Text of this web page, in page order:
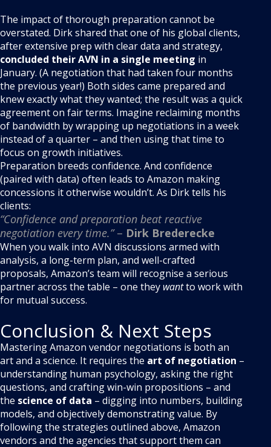
The impact of thorough preparation cannot be
overstated. Dirk shared that one of his global clients,
after extensive prep with clear data and strategy,
concluded their AVN in a single meeting in
January. (A negotiation that had taken four months
the previous year!) Both sides came prepared and
knew exactly what they wanted; the result was a quick
agreement on fair terms. Imagine reclaiming months
of bandwidth by wrapping up negotiations in a week
instead of a quarter – and then using that time to
focus on growth initiatives.
Preparation breeds confidence. And confidence
(paired with data) often leads to Amazon making
concessions it otherwise wouldn’t. As Dirk tells his
clients:
“Confidence and preparation beat reactive
negotiation every time.”– Dirk Brederecke
When you walk into AVN discussions armed with
analysis, a long-term plan, and well-crafted
proposals, Amazon’s team will recognise a serious
partner across the table – one they wantto work with
for mutual success.
Conclusion & Next Steps
Mastering Amazon vendor negotiations is both an
art and a science. It requires the art of negotiation –
understanding human psychology, asking the right
questions, and crafting win-win propositions – and
the science of data – digging into numbers, building
models, and objectively demonstrating value. By
following the strategies outlined above, Amazon
vendors and the agencies that support them can